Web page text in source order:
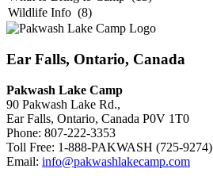
Ear Falls, Ontario, Canada
Pakwash Lake Camp
90 Pakwash Lake Rd.,
Ear Falls, Ontario, Canada P0V 1T0
Phone: 807-222-3353
Toll Free: 1-888-PAKWASH (725-9274)
Email: info@pakwashlakecamp.com